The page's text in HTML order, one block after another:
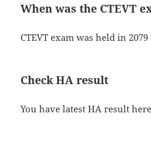
When was the CTEVT
CTEVT exam was held in
Check HA result
You have latest HA result here